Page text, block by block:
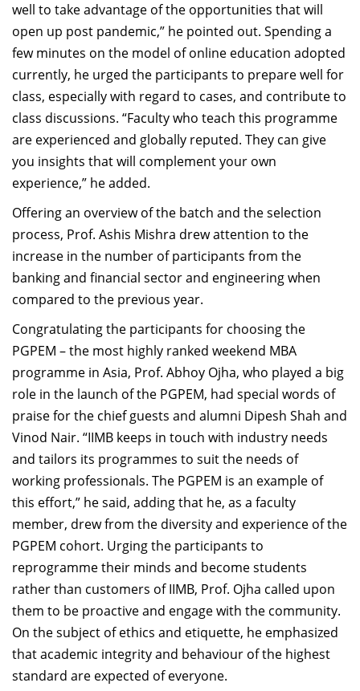
well to take advantage of the opportunities that will
open up post pandemic,” he pointed out. Spending a
few minutes on the model of online education adopted
currently, he urged the participants to prepare well for
class, especially with regard to cases, and contribute to
class discussions. “Faculty who teach this programme
are experienced and globally reputed. They can give
you insights that will complement your own
experience,” he added.
Offering an overview of the batch and the selection
process, Prof. Ashis Mishra drew attention to the
increase in the number of participants from the
banking and financial sector and engineering when
compared to the previous year.
Congratulating the participants for choosing the
PGPEM – the most highly ranked weekend MBA
programme in Asia, Prof. Abhoy Ojha, who played a big
role in the launch of the PGPEM, had special words of
praise for the chief guests and alumni Dipesh Shah and
Vinod Nair. “IIMB keeps in touch with industry needs
and tailors its programmes to suit the needs of
working professionals. The PGPEM is an example of
this effort,” he said, adding that he, as a faculty
member, drew from the diversity and experience of the
PGPEM cohort. Urging the participants to
reprogramme their minds and become students
rather than customers of IIMB, Prof. Ojha called upon
them to be proactive and engage with the community.
On the subject of ethics and etiquette, he emphasized
that academic integrity and behaviour of the highest
standard are expected of everyone.